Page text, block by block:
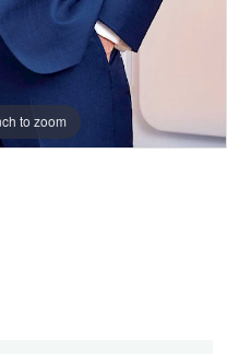
to zoom
to zoom
to zoom